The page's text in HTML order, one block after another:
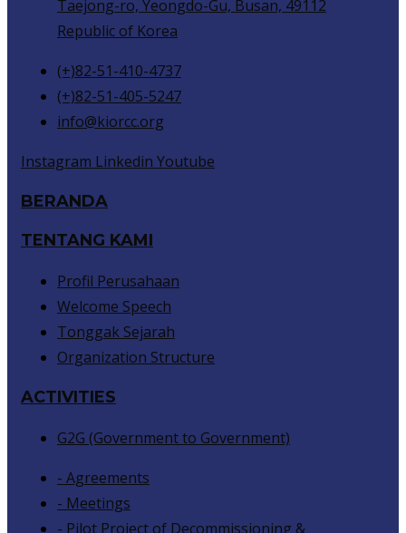
Taejong-ro, Yeongdo-Gu, Busan, 49112
Republic of Korea
(+)82-51-410-4737
(+)82-51-405-5247
info@kiorcc.org
Instagram Linkedin Youtube
BERANDA
TENTANG KAMI
Profil Perusahaan
Welcome Speech
Tonggak Sejarah
Organization Structure
ACTIVITIES
G2G (Government to Government)
- Agreements
- Meetings
- Pilot Project of Decommissioning &